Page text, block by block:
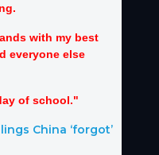
with my best
everyone else
of school."
China ‘forgot’